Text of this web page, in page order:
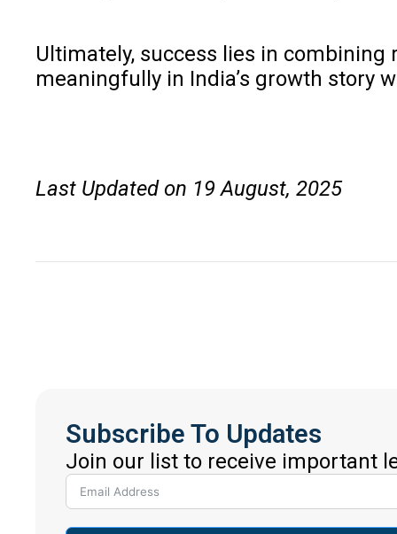
Ultimately, success lies in
meaningfully in India’s growth story
Last Updated on 19 August, 2025
Subscribe To Updates
Join our list to receive important